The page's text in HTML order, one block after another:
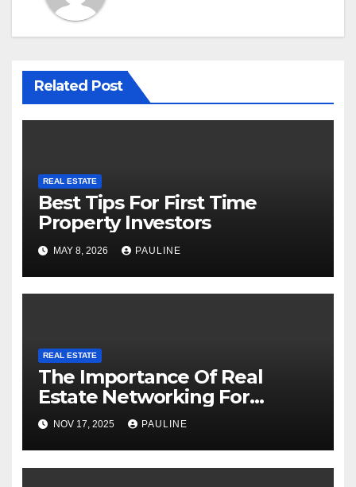
Related Post
REAL ESTATE
Best Tips For First Time
Property Investors
MAY 8, 2026 PAULINE
REAL ESTATE
The Importance Of Real
Estate Networking For
Agents
NOV 17, 2025 PAULINE